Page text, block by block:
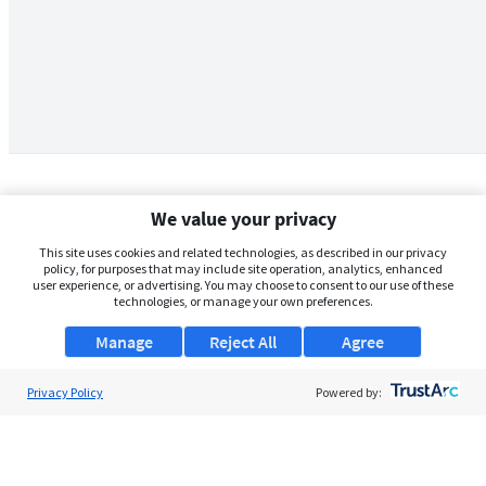
We value your privacy
This site uses cookies and related technologies, as described in our privacy
policy, for purposes that may include site operation, analytics, enhanced
user experience, or advertising. You may choose to consent to our use of these
technologies, or manage your own preferences.
Manage Agree
Reject All
Privacy Policy Powered by: